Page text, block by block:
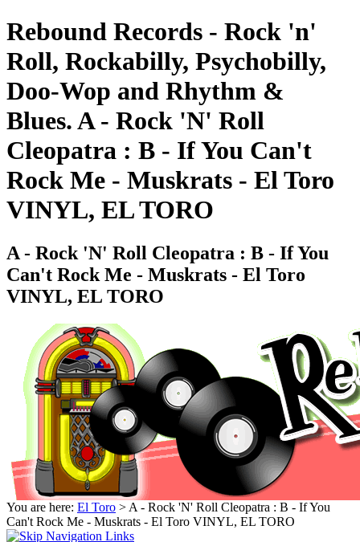
Rebound Records - Rock 'n'
Roll, Rockabilly, Psychobilly,
Doo-Wop and Rhythm &
Blues. A - Rock 'N' Roll
Cleopatra : B - If You Can't
Rock Me - Muskrats - El Toro
VINYL, EL TORO
A - Rock 'N' Roll Cleopatra : B - If You
Can't Rock Me - Muskrats - El Toro
VINYL, EL TORO
You are here: El Toro > A - Rock 'N' Roll Cleopatra : B - If You
Can't Rock Me - Muskrats - El Toro VINYL, EL TORO